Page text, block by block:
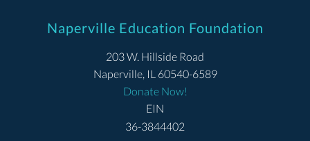
Naperville Education Foundation
203 W. Hillside Road
Naperville, IL 60540-6589
Donate Now!
EIN
36-3844402